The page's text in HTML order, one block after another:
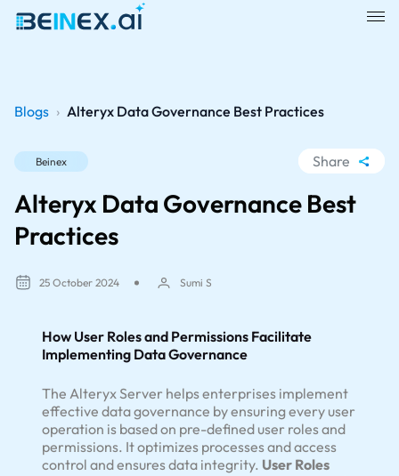
Blogs › Alteryx Data Governance Best Practices
Beinex Share
Alteryx Data Governance Best
Practices
25 October 2024 Sumi S
How User Roles and Permissions Facilitate
Implementing Data Governance
The Alteryx Server helps enterprises implement
effective data governance by ensuring every user
operation is based on pre-defined user roles and
permissions. It optimizes processes and access
control and ensures data integrity. User Roles